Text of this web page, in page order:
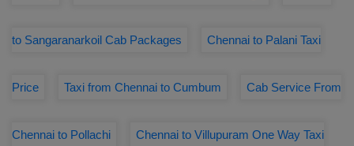
to Sangaranarkoil Cab Packages Chennai to Palani Taxi
Price Taxi from Chennai to Cumbum Cab Service From
Chennai to Pollachi Chennai to Villupuram One Way Taxi